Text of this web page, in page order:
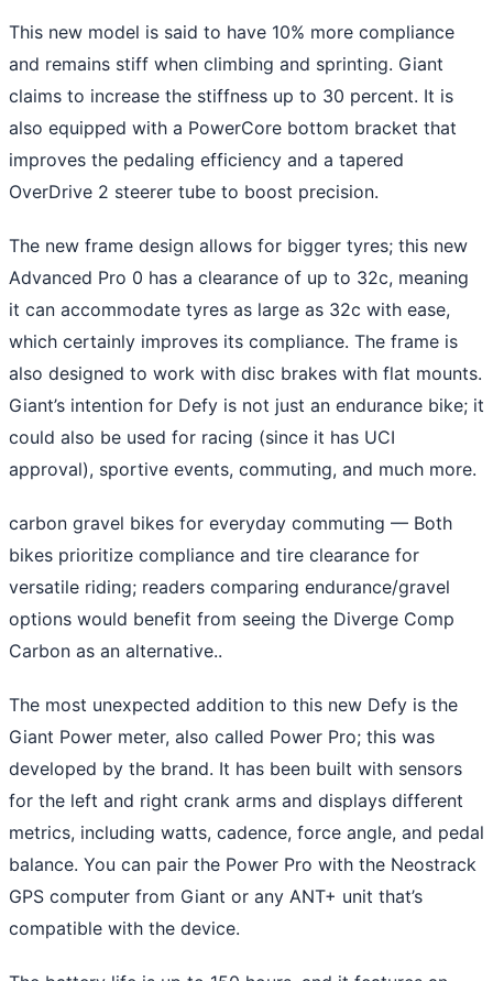
This new model is said to have 10% more compliance
and remains stiff when climbing and sprinting. Giant
claims to increase the stiffness up to 30 percent. It is
also equipped with a PowerCore bottom bracket that
improves the pedaling efficiency and a tapered
OverDrive 2 steerer tube to boost precision.
The new frame design allows for bigger tyres; this new
Advanced Pro 0 has a clearance of up to 32c, meaning
it can accommodate tyres as large as 32c with ease,
which certainly improves its compliance. The frame is
also designed to work with disc brakes with flat mounts.
Giant’s intention for Defy is not just an endurance bike; it
could also be used for racing (since it has UCI
approval), sportive events, commuting, and much more.
carbon gravel bikes for everyday commuting — Both
bikes prioritize compliance and tire clearance for
versatile riding; readers comparing endurance/gravel
options would benefit from seeing the Diverge Comp
Carbon as an alternative..
The most unexpected addition to this new Defy is the
Giant Power meter, also called Power Pro; this was
developed by the brand. It has been built with sensors
for the left and right crank arms and displays different
metrics, including watts, cadence, force angle, and pedal
balance. You can pair the Power Pro with the Neostrack
GPS computer from Giant or any ANT+ unit that’s
compatible with the device.